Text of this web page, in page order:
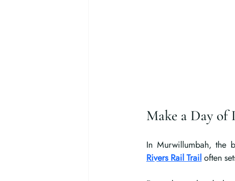
Make a Day of
In Murwillumbah, the
Rivers Rail Trail often